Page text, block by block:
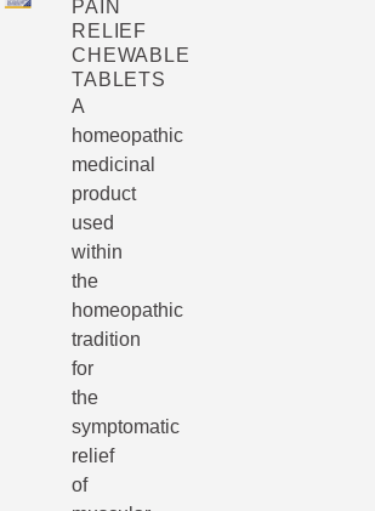
PAIN
RELIEF
CHEWABLE
TABLETS
A
homeopathic
medicinal
product
used
within
the
homeopathic
tradition
for
the
symptomatic
relief
of